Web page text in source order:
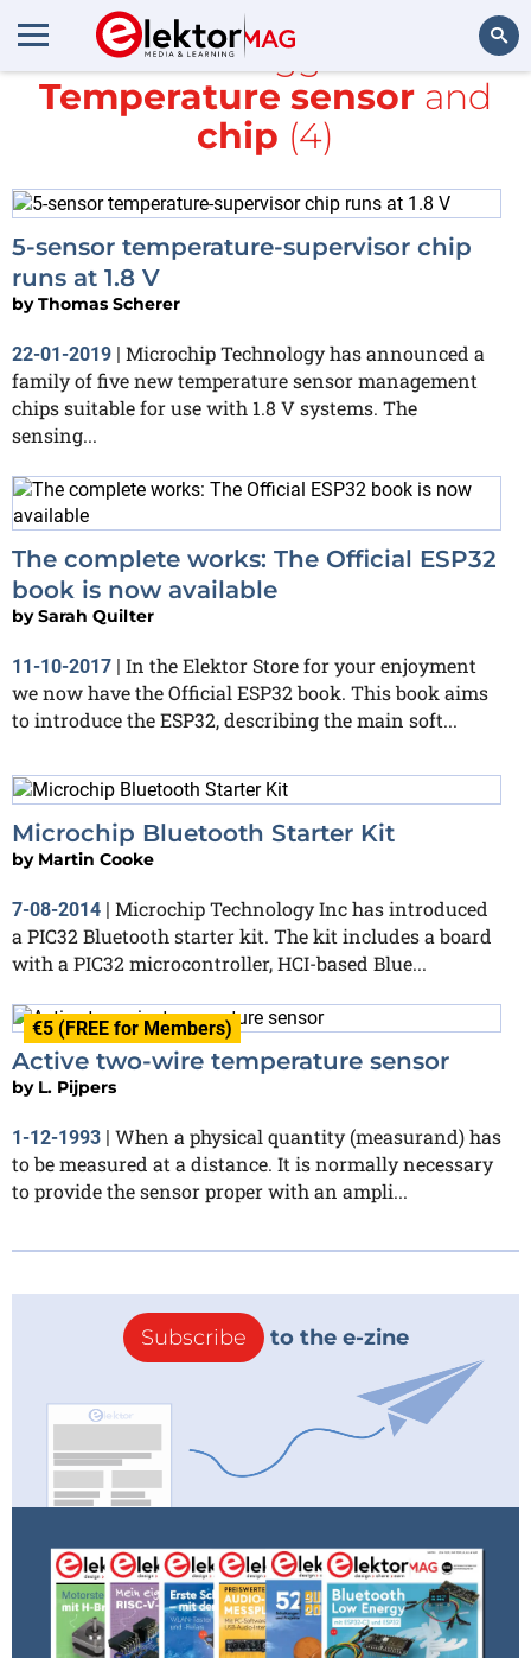
Search
All items tagged with
Temperature sensor and
chip (4)
5-sensor temperature-supervisor chip
runs at 1.8 V
byThomas Scherer
22-01-2019 | Microchip Technology has announced a
family of five new temperature sensor management
chips suitable for use with 1.8 V systems. The
sensing...
The complete works: The Official ESP32
book is now available
bySarah Quilter
11-10-2017 | In the Elektor Store for your enjoyment
we now have the Official ESP32 book. This book aims
to introduce the ESP32, describing the main soft...
Microchip Bluetooth Starter Kit
by Martin Cooke
7-08-2014 | Microchip Technology Inc has introduced
a PIC32 Bluetooth starter kit. The kit includes a board
with a PIC32 microcontroller, HCI-based Blue...
€5 (FREE for Members)
Active two-wire temperature sensor
by L. Pijpers
1-12-1993
When a physical quantity (measurand) has
to be measured at a distance. It is normally necessary
to provide the sensor proper with an ampli...
Subscribe to the e-zine